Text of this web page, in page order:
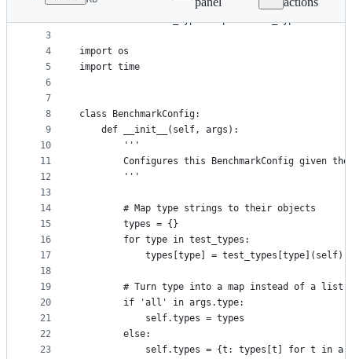
metadata
controls
1
2
3
4
5
6
7
8
9
10
11
12
13
14
15
16
17
18
19
20
21
22
23
from toolset.utils.output_helper import
from toolset.test_types import test_types
import os
import time
class BenchmarkConfig:
    def __init__(self, args):
        '''
Configures this BenchmarkConfig given
        '''
        # Map type strings to their objects
        types = {}
        for type in test_types:
            types[type] = test_types[type](self)
# Turn type into a map instead of a list
        if 'all' in args.type:
            self.types = types
        else:
self.types = {t: types[t] for t in